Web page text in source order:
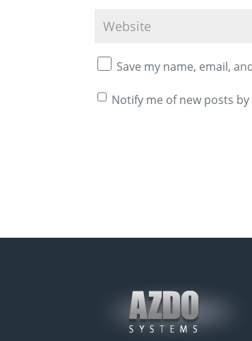
Save my name, email,
Notify me of new posts by
e